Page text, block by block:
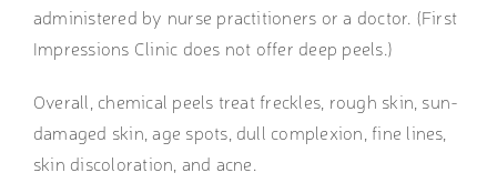
administered by nurse practitioners or a doctor. (First
Impressions Clinic does not offer deep peels.)
Overall, chemical peels treat freckles, rough skin, sun-
damaged skin, age spots, dull complexion, fine lines,
skin discoloration, and acne.